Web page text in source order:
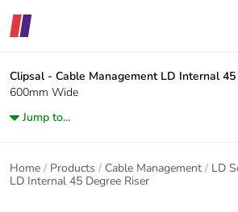
Clipsal - Cable Management LD Internal
600mm Wide
Jump to...
Home Products Cable Management
LD
LD Internal 45 Degree Riser